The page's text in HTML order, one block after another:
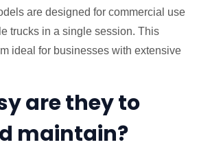
are designed for commercial use
trucks in a single session. This
ideal for businesses with extensive
are they to
maintain?